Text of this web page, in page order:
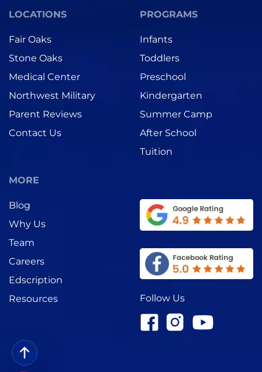
LOCATIONS
Fair Oaks
Stone Oaks
Medical Center
Northwest Military
Parent Reviews
Contact Us
PROGRAMS
Infants
Toddlers
Preschool
Kindergarten
Summer Camp
After School
Tuition
MORE
Blog
Why Us
Team
Careers
Edscription
Resources
Follow Us